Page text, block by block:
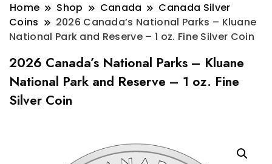
Home Shop Canada
Canada Silver
Coins
2026 Canada’s National Parks – Kluane
National Park and Reserve – 1 oz. Fine Silver Coin
2026 Canada’s National Parks – Kluane
National Park and Reserve – 1 oz. Fine
Silver Coin